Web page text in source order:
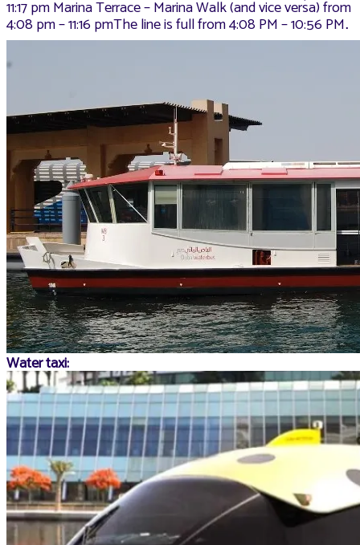
11:17 pm Marina Terrace – Marina Walk (and vice versa) from
4:08 pm – 11:16 pmThe line is full from 4:08 PM – 10:56 PM.
Water taxi: